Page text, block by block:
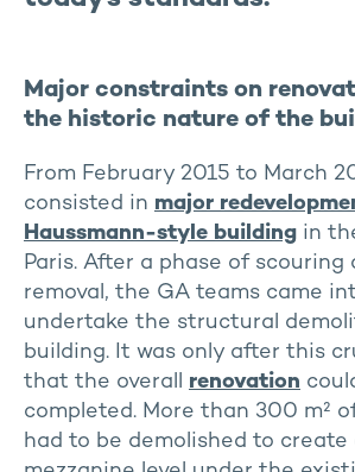
Major constraints on
the historic nature of the
From February 2015 to March
consisted in major
Haussmann-style building in
Paris. After a phase of scouring
removal, the GA teams came
undertake the structural
building. It was only after this
that the overall renovation
completed. More than 300 m²
had to be demolished to create